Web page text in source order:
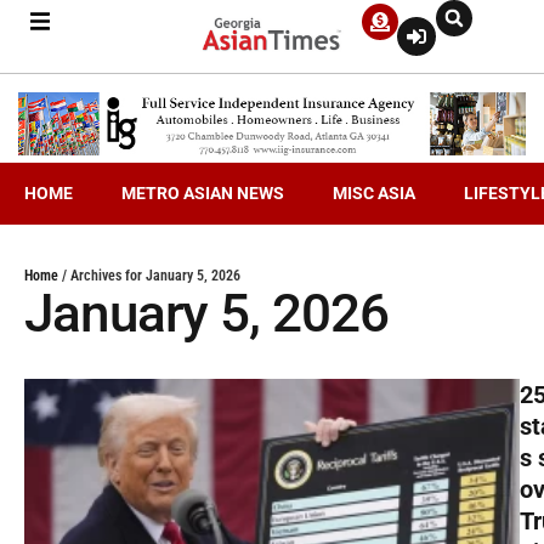
HOME METRO ASIAN NEWS MISC ASIA
Home / Archives for January 5, 2026
January 5, 2026
s